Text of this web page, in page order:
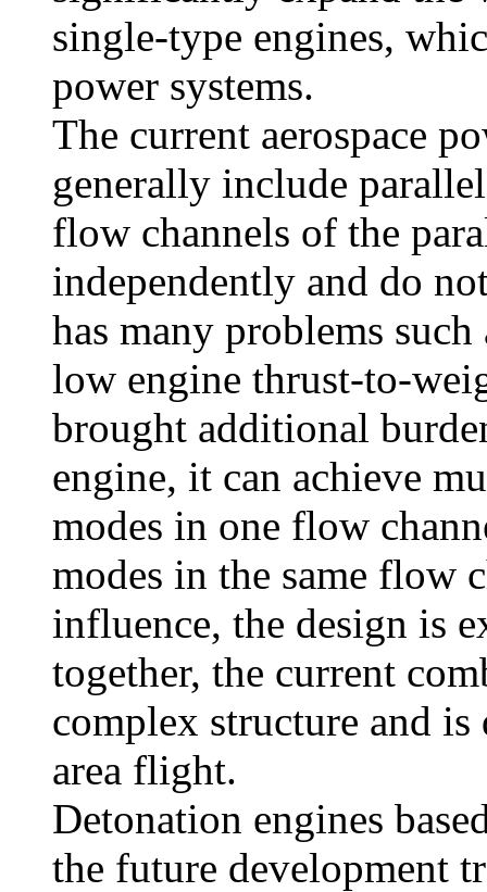
single-type engines,
power systems.
The current aerospace
generally include
flow channels of the
independently and do
has many problems
low engine thrust-to-
brought additional
engine, it can achieve
modes in one flow
modes in the same flow
influence, the design is
together, the current
complex structure and
area flight.
Detonation engines
the future development